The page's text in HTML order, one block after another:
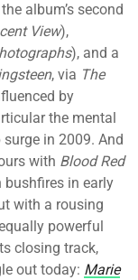
album’s second
View),
), and a
, via The
by
the mental
surge in 2009. And
with Blood Red
bushfires in early
with a rousing
powerful
closing track,
out today: Marie